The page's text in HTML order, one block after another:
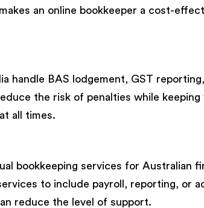
an online bookkeeper a cost-
handle BAS lodgement, GST
the risk of penalties while
all times.
bookkeeping services for Australian
to include payroll, reporting, or
reduce the level of support.